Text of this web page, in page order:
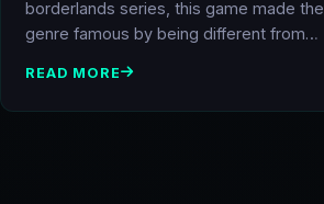
borderlands series, this game made
genre famous by being different from…
READ MORE